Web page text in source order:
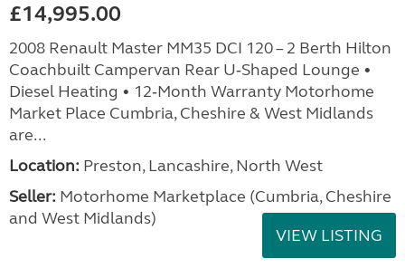
£14,995.00
2008 Renault Master MM35 DCI 120 – 2 Berth Hilton
Coachbuilt Campervan Rear U‑Shaped Lounge •
Diesel Heating • 12‑Month Warranty Motorhome
Market Place Cumbria, Cheshire & West Midlands
are...
Location: Preston, Lancashire, North West
Seller: Motorhome Marketplace (Cumbria, Cheshire
and West Midlands)
VIEW LISTING